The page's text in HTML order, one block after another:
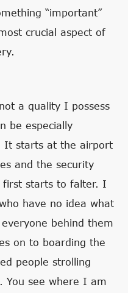
“important”
crucial aspect of
a quality I possess
be especially
It starts at the airport
and the security
first starts to falter. I
have no idea what
behind them
on to boarding the
people strolling
You see where I am